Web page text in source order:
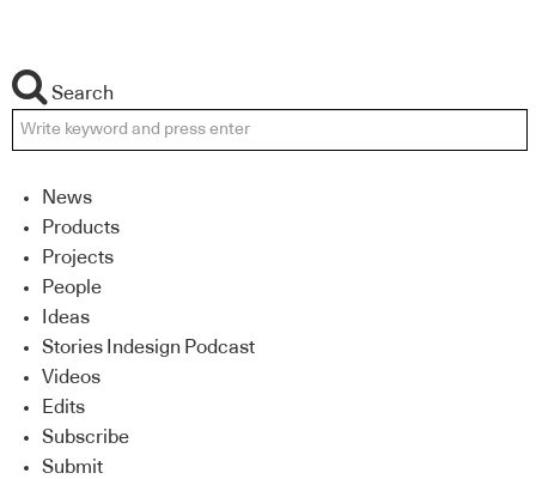
Search
News
Products
Projects
People
Ideas
Stories Indesign Podcast
Videos
Edits
Subscribe
Submit